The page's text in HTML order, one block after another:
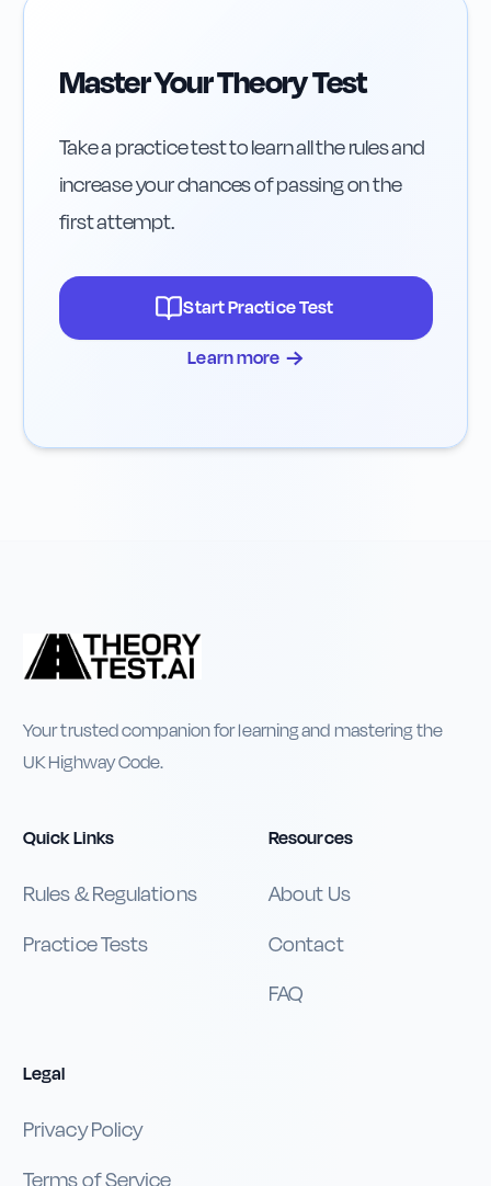
Master Your Theory Test
Take a practice test to learn all the rules and
increase your chances of passing on the
first attempt.
Start Practice Test
Learn more →
Your trusted companion for learning and mastering the
UK Highway Code.
Quick Links
Rules & Regulations
Practice Tests
Resources
About Us
Contact
FAQ
Legal
Privacy Policy